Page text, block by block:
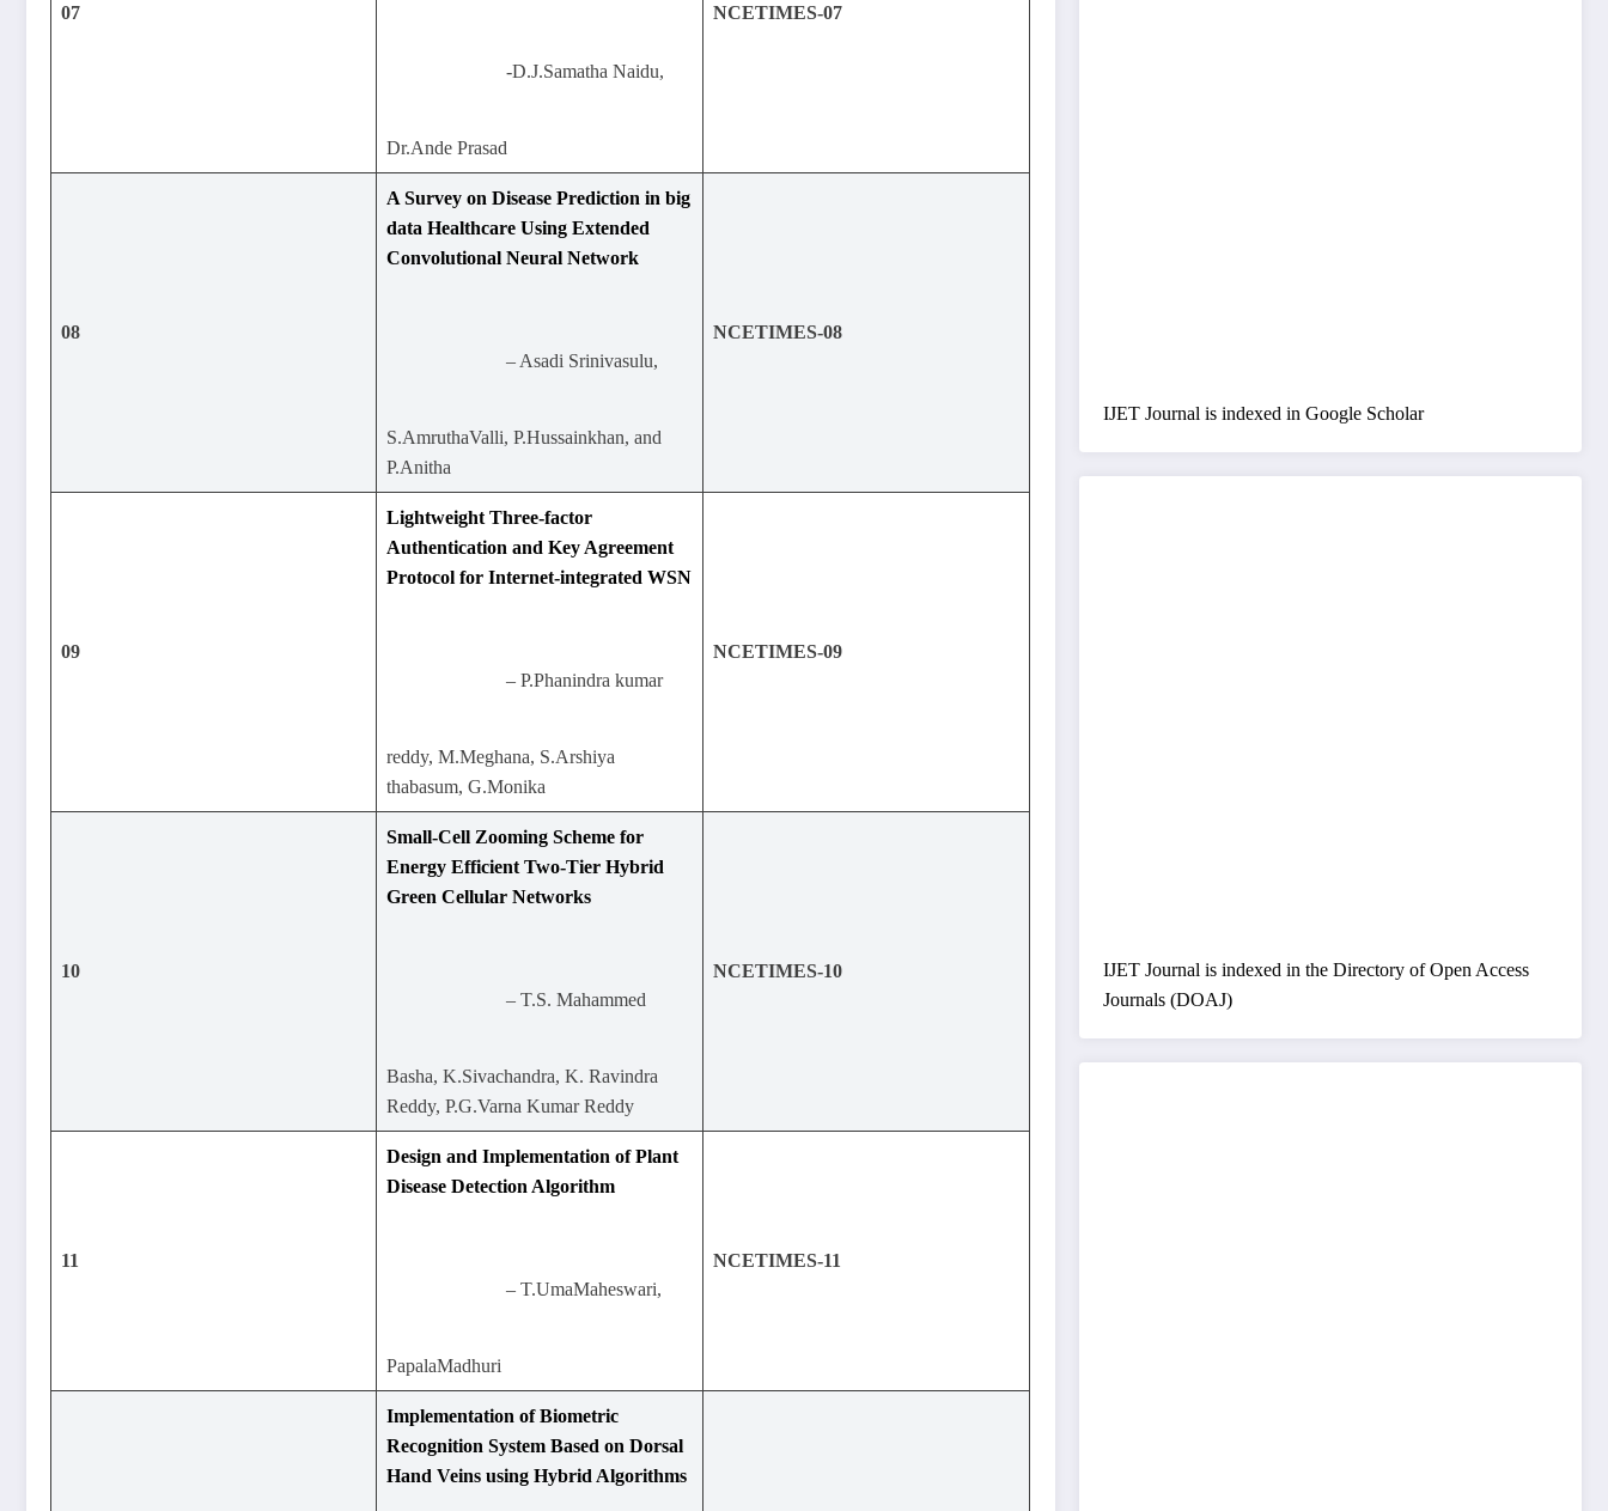
07
-D.J.Samatha Naidu,
Dr.Ande Prasad
NCETIMES-07
08
A Survey on Disease Prediction in big
data Healthcare Using Extended
Convolutional Neural Network
– Asadi Srinivasulu,
S.AmruthaValli, P.Hussainkhan, and
P.Anitha
NCETIMES-08
09
Lightweight Three-factor
Authentication and Key Agreement
Protocol for Internet-integrated WSN
– P.Phanindra kumar
reddy, M.Meghana, S.Arshiya
thabasum, G.Monika
NCETIMES-09
10
Small-Cell Zooming Scheme for
Energy Efficient Two-Tier Hybrid
Green Cellular Networks
– T.S. Mahammed
Basha, K.Sivachandra, K. Ravindra
Reddy, P.G.Varna Kumar Reddy
NCETIMES-10
11
Design and Implementation of Plant
Disease Detection Algorithm
– T.UmaMaheswari,
PapalaMadhuri
NCETIMES-11
Implementation of Biometric
Recognition System Based on Dorsal
Hand Veins using Hybrid Algorithms
IJET Journal is indexed in Google Scholar
IJET Journal is indexed in the Directory of Open Access
Journals (DOAJ)